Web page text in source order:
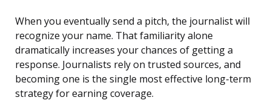
When you eventually send a pitch, the journalist will
recognize your name. That familiarity alone
dramatically increases your chances of getting a
response. Journalists rely on trusted sources, and
becoming one is the single most effective long-term
strategy for earning coverage.